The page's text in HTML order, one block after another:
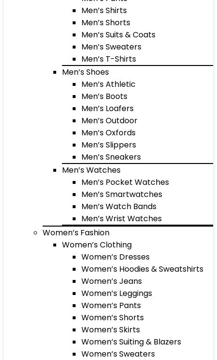
Men’s Shirts
Men’s Shorts
Men’s Suits & Coats
Men’s Sweaters
Men’s T-Shirts
Men’s Shoes
Men’s Athletic
Men’s Boots
Men’s Loafers
Men’s Outdoor
Men’s Oxfords
Men’s Slippers
Men’s Sneakers
Men’s Watches
Men’s Pocket Watches
Men’s Smartwatches
Men’s Watch Bands
Men’s Wrist Watches
Women’s Fashion
Women’s Clothing
Women’s Dresses
Women’s Hoodies & Sweatshirts
Women’s Jeans
Women’s Leggings
Women’s Pants
Women’s Shorts
Women’s Skirts
Women’s Suiting & Blazers
Women’s Sweaters